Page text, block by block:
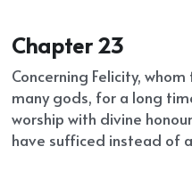
Chapter 23
Concerning Felicity,
many gods, for a long
worship with divine
have sufficed instead of